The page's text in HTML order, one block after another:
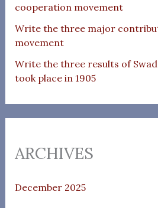
cooperation movement
Write the three major
movement
Write the three results of
took place in 1905
ARCHIVES
December 2025